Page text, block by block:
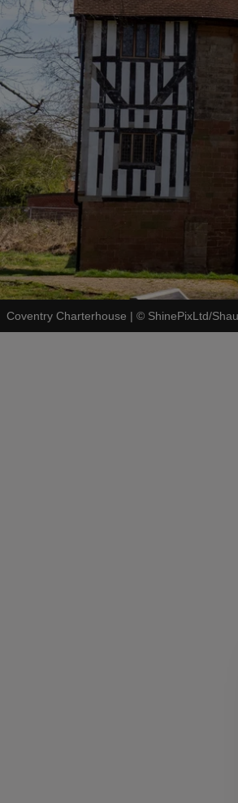
Coventry Charterhouse | © ShinePixLtd/